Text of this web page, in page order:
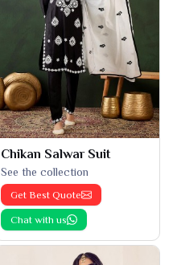
Chikan Salwar Suit
See the collection
Get Best Quote
Chat with us